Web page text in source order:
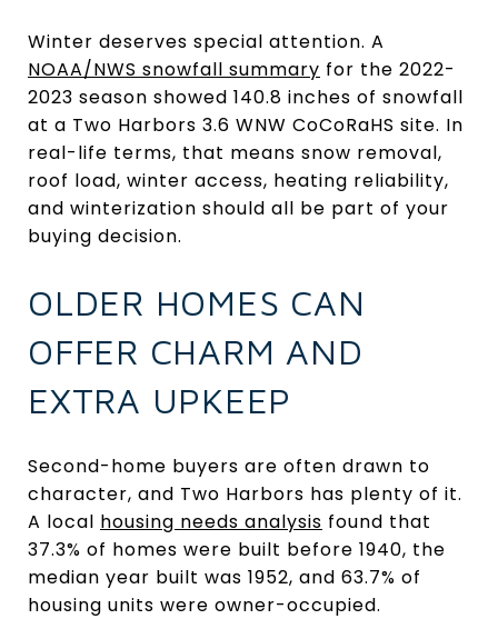
Winter deserves special attention. A
NOAA/NWS snowfall summary for the 2022-
2023 season showed 140.8 inches of snowfall
at a Two Harbors 3.6 WNW CoCoRaHS site. In
real-life terms, that means snow removal,
roof load, winter access, heating reliability,
and winterization should all be part of your
buying decision.
OLDER HOMES CAN
OFFER CHARM AND
EXTRA UPKEEP
Second-home buyers are often drawn to
character, and Two Harbors has plenty of it.
A local housing needs analysis found that
37.3% of homes were built before 1940, the
median year built was 1952, and 63.7% of
housing units were owner-occupied.